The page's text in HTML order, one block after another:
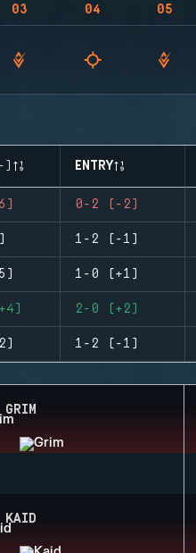
03 04 05
ENTRY
0-2 (-2)
1-2 (-1)
1-0 (+1)
2-0 (+2)
1-2 (-1)
GRIM
KAID